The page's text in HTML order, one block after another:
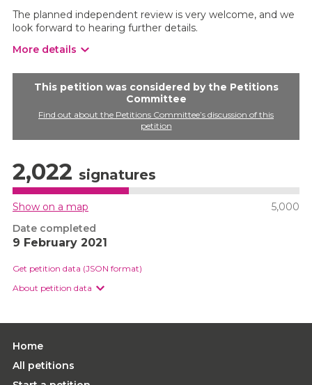
The planned independent review is very welcome, and we
look forward to hearing further details.
More details
This petition was considered by the Petitions
Committee
Find out about the Petitions Committee’s discussion of this
petition
2,022 signatures
Show on a map
5,000
Date completed
9 February 2021
Get petition data (JSON format)
About petition data
Home
All petitions